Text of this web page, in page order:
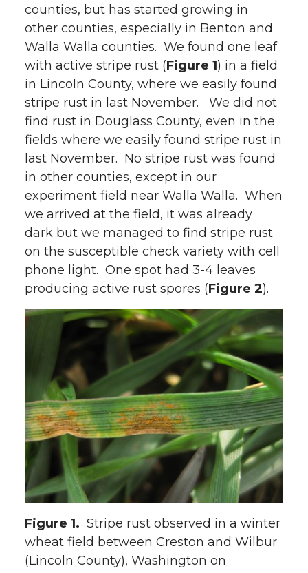
counties, but has started growing in
other counties, especially in Benton and
Walla Walla counties. We found one leaf
with active stripe rust (Figure 1) in a field
in Lincoln County, where we easily found
stripe rust in last November. We did not
find rust in Douglass County, even in the
fields where we easily found stripe rust in
last November. No stripe rust was found
in other counties, except in our
experiment field near Walla Walla. When
we arrived at the field, it was already
dark but we managed to find stripe rust
on the susceptible check variety with cell
phone light. One spot had 3-4 leaves
producing active rust spores (Figure 2).
Figure 1. Stripe rust observed in a winter
wheat field between Creston and Wilbur
(Lincoln County), Washington on